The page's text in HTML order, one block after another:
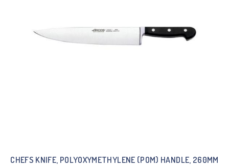
CHEFS KNIFE, POLYOXYMETHYLENE (POM) HANDLE, 260MM